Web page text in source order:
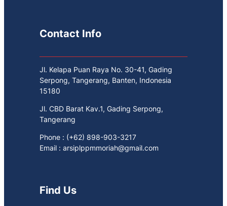
Contact Info
Jl. Kelapa Puan Raya No. 30-41, Gading
Serpong, Tangerang, Banten, Indonesia
15180
Jl. CBD Barat Kav.1, Gading Serpong,
Tangerang
Phone : (+62) 898-903-3217
Email : arsiplppmmoriah@gmail.com
Find Us